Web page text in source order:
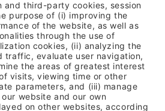
complications or have any